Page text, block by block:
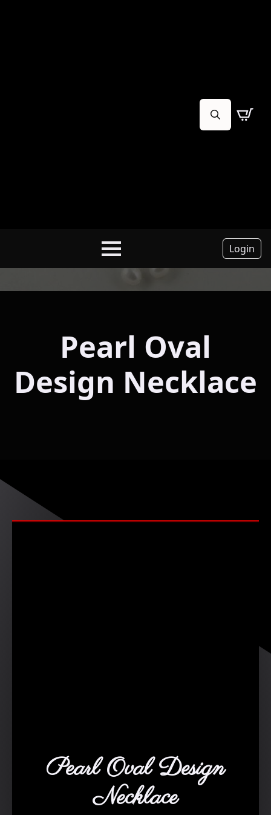
Login
Pearl Oval
Design Necklace
Pearl Oval Design
Necklace